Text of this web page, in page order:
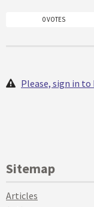
0 VOTES
Please, sign in to
Sitemap
Articles